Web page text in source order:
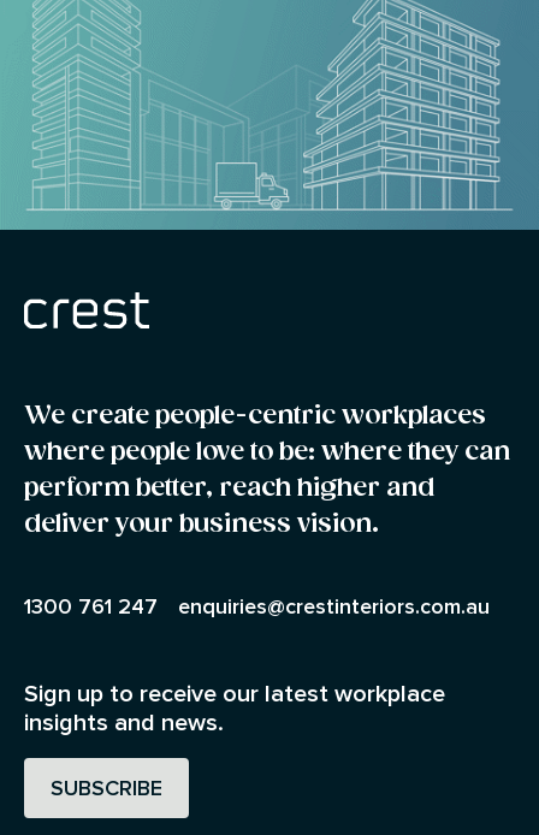
We create people-centric workplaces
where people love to be: where they can
perform better, reach higher and
deliver your business vision.
1300 761 247 enquiries@crestinteriors.com.au
Sign up to receive our latest workplace
insights and news.
SUBSCRIBE